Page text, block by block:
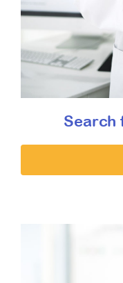
Search